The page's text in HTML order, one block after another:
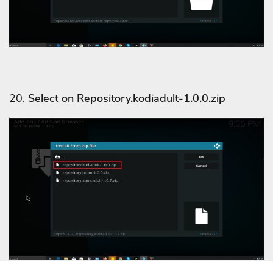
20. Select on Repository.kodiadult-1.0.0.zip